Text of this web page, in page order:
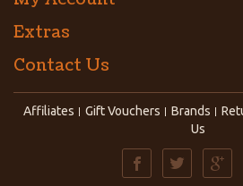
Extras
Contact Us
Affiliates Gift Vouchers Brands
Us